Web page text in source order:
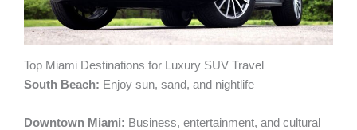
Top Miami Destinations for Luxury SUV Travel
South Beach: Enjoy sun, sand, and nightlife
Downtown Miami: Business, entertainment, and cultural